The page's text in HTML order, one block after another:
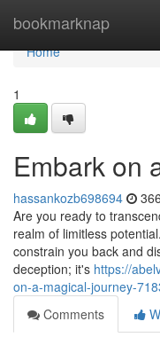
bookmarknap
Home
Home
1
Embark on
hassankozb698694
Are you ready to
realm of limitless
constrain you back and
deception; it's https://
on-a-magical-journey-
Comments